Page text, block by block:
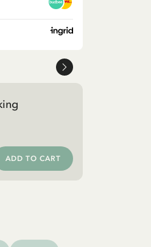
ADD TO CART